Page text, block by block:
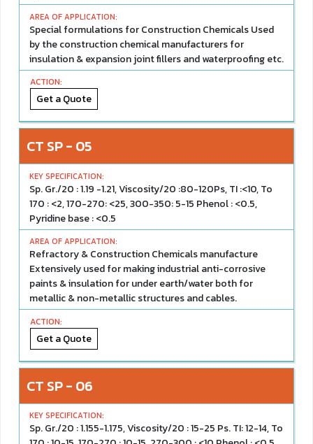
Special formulations for Construction Chemicals Used
by the construction chemical manufacturers for
insulation & expansion joint fillers and waterproofing etc.
Get a Quote
CT SP - 05
Sp. Gr./20 : 1.19 -1.21, Viscosity/20 :80-120Ps, TI :<10, To
170 : <2, 170-270: <25, 300-350: 5-15 Phenol : <0.5,
Pyridine base : <0.5
Refractory & Construction Chemicals manufacture
Extensively used for making industrial anti-corrosive
paints & insulation for under earth/water both for
metallic & non-metallic structures and cables.
Get a Quote
CT SP - 06
Sp. Gr./20 : 1.155-1.175, Viscosity/20 : 15-25 Ps. TI: 12-14, To